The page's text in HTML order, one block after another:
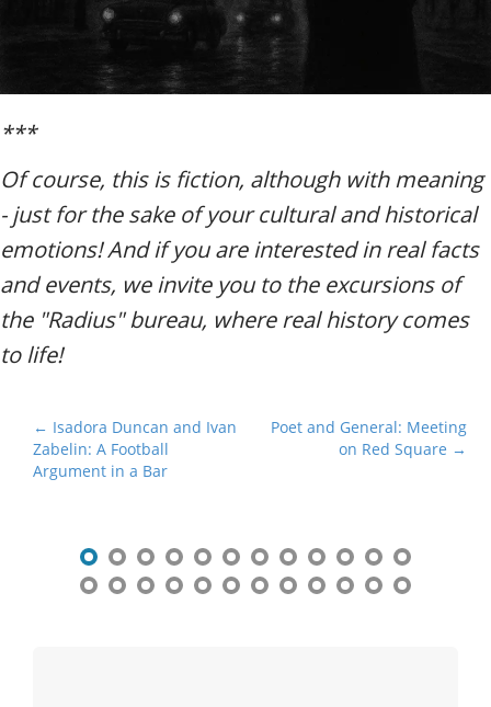
***
Of course, this is fiction, although with meaning
- just for the sake of your cultural and historical
emotions! And if you are interested in real facts
and events, we invite you to the excursions of
the "Radius" bureau, where real history comes
to life!
P
o
s
← Isadora Duncan and Ivan
Zabelin: A Football
Argument in a Bar
Poet and General: Meeting
on Red Square →